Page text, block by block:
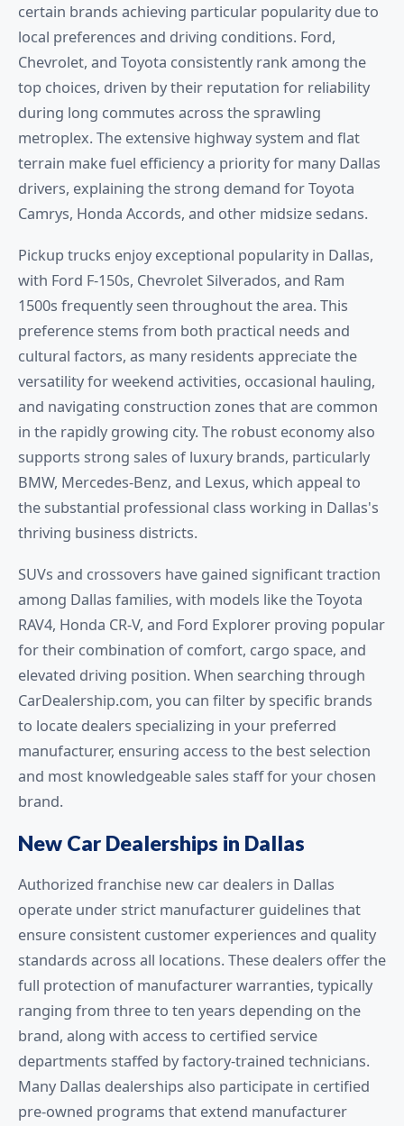
certain brands achieving particular popularity due to
local preferences and driving conditions. Ford,
Chevrolet, and Toyota consistently rank among the
top choices, driven by their reputation for reliability
during long commutes across the sprawling
metroplex. The extensive highway system and flat
terrain make fuel efficiency a priority for many Dallas
drivers, explaining the strong demand for Toyota
Camrys, Honda Accords, and other midsize sedans.
Pickup trucks enjoy exceptional popularity in Dallas,
with Ford F-150s, Chevrolet Silverados, and Ram
1500s frequently seen throughout the area. This
preference stems from both practical needs and
cultural factors, as many residents appreciate the
versatility for weekend activities, occasional hauling,
and navigating construction zones that are common
in the rapidly growing city. The robust economy also
supports strong sales of luxury brands, particularly
BMW, Mercedes-Benz, and Lexus, which appeal to
the substantial professional class working in Dallas's
thriving business districts.
SUVs and crossovers have gained significant traction
among Dallas families, with models like the Toyota
RAV4, Honda CR-V, and Ford Explorer proving popular
for their combination of comfort, cargo space, and
elevated driving position. When searching through
CarDealership.com, you can filter by specific brands
to locate dealers specializing in your preferred
manufacturer, ensuring access to the best selection
and most knowledgeable sales staff for your chosen
brand.
New Car Dealerships in Dallas
Authorized franchise new car dealers in Dallas
operate under strict manufacturer guidelines that
ensure consistent customer experiences and quality
standards across all locations. These dealers offer the
full protection of manufacturer warranties, typically
ranging from three to ten years depending on the
brand, along with access to certified service
departments staffed by factory-trained technicians.
Many Dallas dealerships also participate in certified
pre-owned programs that extend manufacturer